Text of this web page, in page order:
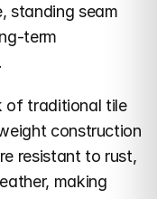
standing seam
term
of traditional tile
construction
resistant to rust,
making